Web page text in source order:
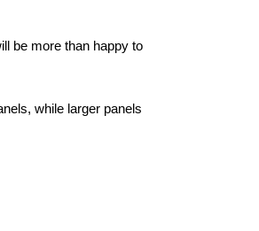
be more than happy to
while larger panels